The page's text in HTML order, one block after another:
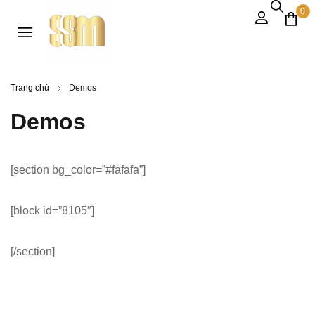
0
Trang chủ Demos
Demos
[section bg_color=”#fafafa”]
[block id=”8105″]
[/section]